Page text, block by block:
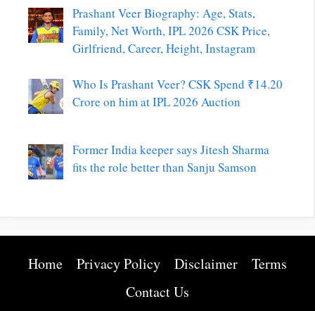
Prashant Veer Biography: Age, Stats,
Family, Net Worth, IPL 2026 CSK Price,
Girlfriend, Career, Height, Instagram
Who Is Prashant Veer? CSK Spend ₹14.20
Crore on him at IPL 2026 Auction
Former India keeper says Jitesh Sharma
fits the role better than Sanju Samson
Home Privacy Policy Disclaimer
Terms
Contact Us